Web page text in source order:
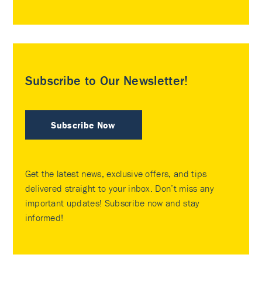
Subscribe to Our Newsletter!
Subscribe Now
Get the latest news, exclusive offers, and tips
delivered straight to your inbox. Don’t miss any
important updates! Subscribe now and stay
informed!